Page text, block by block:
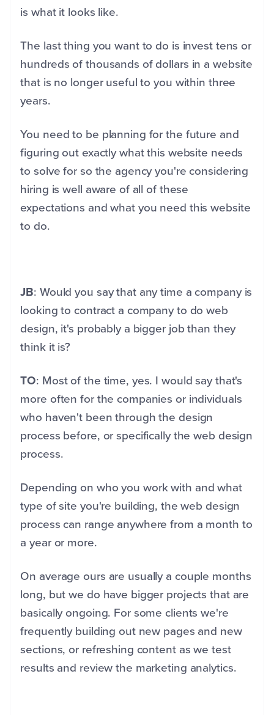
is what it looks like.
The last thing you want to do is invest tens or
hundreds of thousands of dollars in a website
that is no longer useful to you within three
years.
You need to be planning for the future and
figuring out exactly what this website needs
to solve for so the agency you're considering
hiring is well aware of all of these
expectations and what you need this website
to do.
JB: Would you say that any time a company is
looking to contract a company to do web
design, it's probably a bigger job than they
think it is?
TO: Most of the time, yes. I would say that's
more often for the companies or individuals
who haven't been through the design
process before, or specifically the web design
process.
Depending on who you work with and what
type of site you're building, the web design
process can range anywhere from a month to
a year or more.
On average ours are usually a couple months
long, but we do have bigger projects that are
basically ongoing. For some clients we're
frequently building out new pages and new
sections, or refreshing content as we test
results and review the marketing analytics.